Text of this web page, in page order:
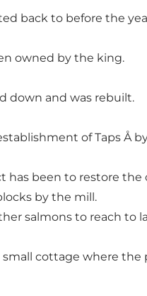
back to before the
owned by the king.
down and was rebuilt.
of Taps Å
has been to restore
by the mill.
salmons to reach to
small cottage where